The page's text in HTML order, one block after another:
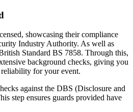
showcasing their compliance
Industry Authority. As well as
Standard BS 7858. Through this,
background checks, giving you
for your event.
against the DBS (Disclosure and
step ensures guards provided have